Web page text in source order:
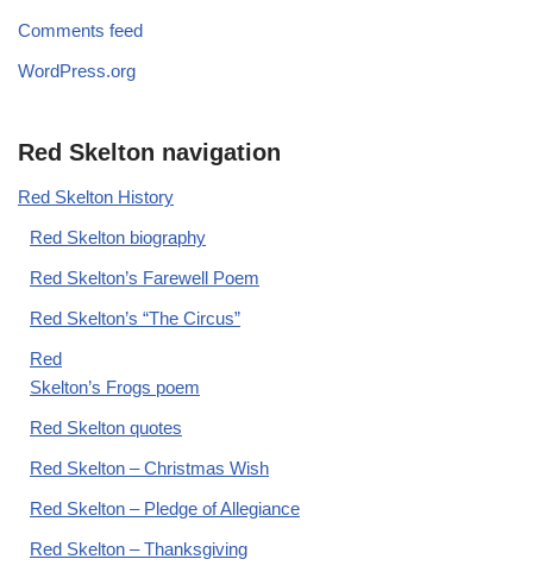
Comments feed
WordPress.org
Red Skelton navigation
Red Skelton History
Red Skelton biography
Red Skelton’s Farewell Poem
Red Skelton’s “The Circus”
Red
Skelton’s Frogs poem
Red Skelton quotes
Red Skelton – Christmas Wish
Red Skelton – Pledge of Allegiance
Red Skelton – Thanksgiving